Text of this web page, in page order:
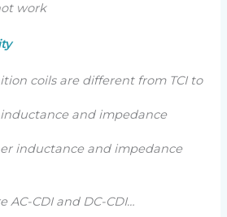
work
coils are different from TCI to
inductance and impedance
inductance and impedance
AC-CDI and DC-CDI…